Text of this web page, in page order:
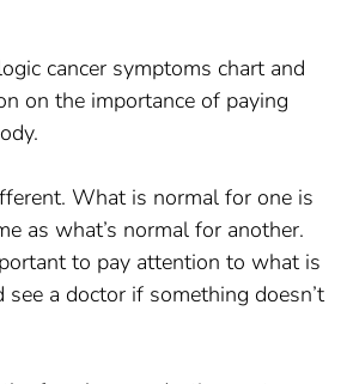
cancer symptoms chart and
on the importance of paying
What is normal for one is
as what’s normal for another.
to pay attention to what is
a doctor if something doesn’t